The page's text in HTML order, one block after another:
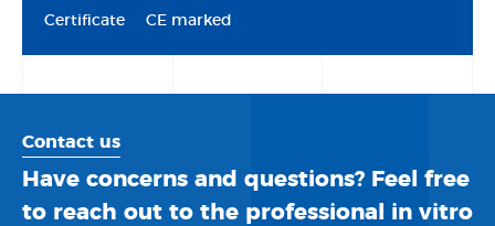
Certificate CE marked
Contact us
Have concerns and questions? Feel free
to reach out to the professional in vitro